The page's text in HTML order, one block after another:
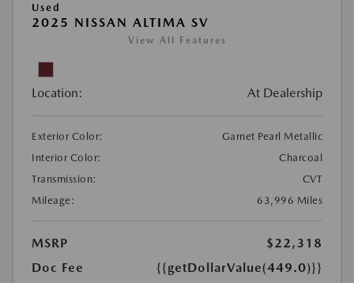
Used
2025 NISSAN ALTIMA SV
View All Features
Location: At Dealership
Exterior Color:
Garnet Pearl Metallic
Interior Color:
Charcoal
Transmission:
CVT
Mileage:
63,996 Miles
MSRP
$22,318
Doc Fee
{{getDollarValue(449.0)}}